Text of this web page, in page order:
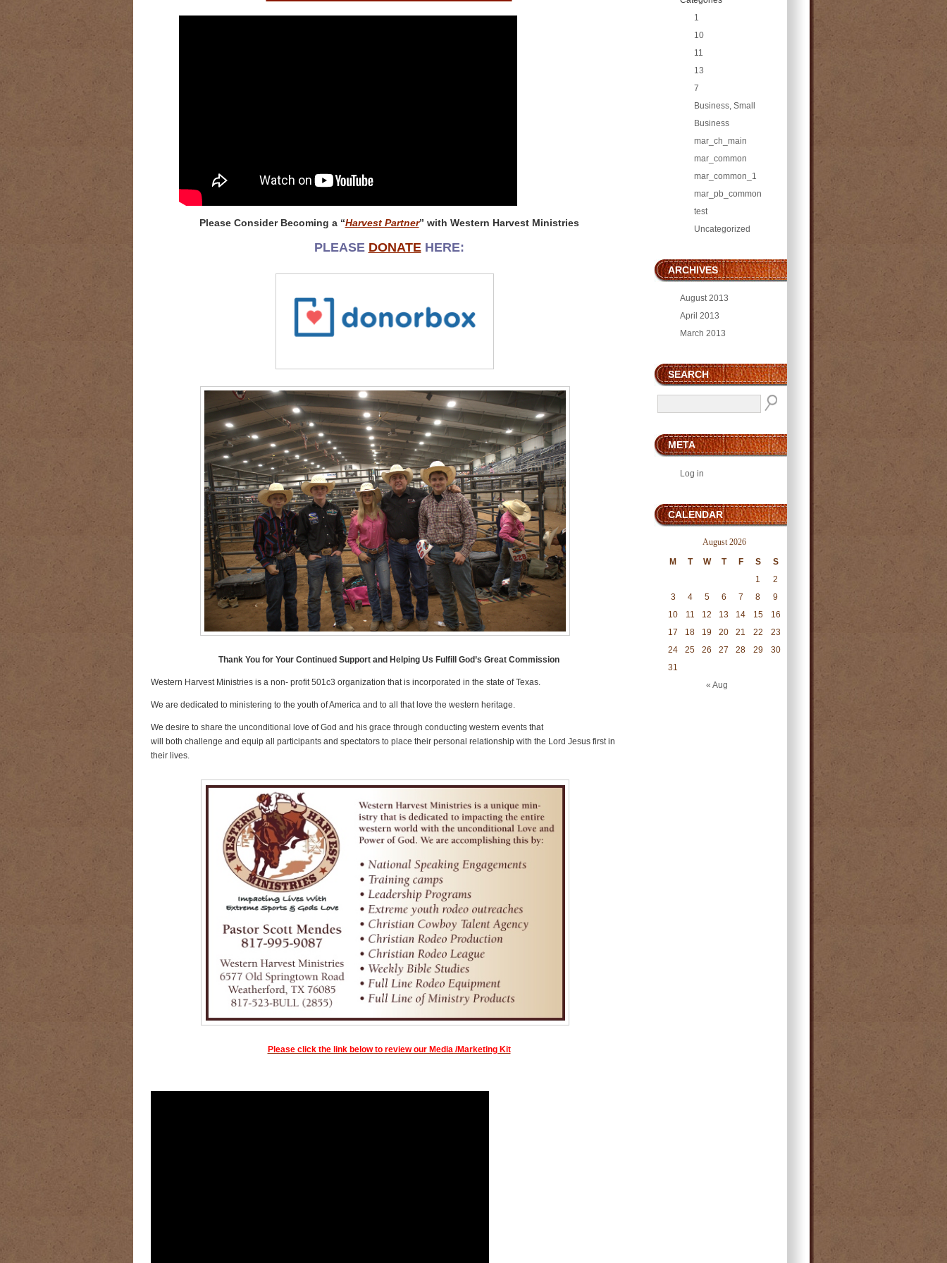
Please Consider Becoming a “Harvest Partner” with Western Harvest Ministries
PLEASE DONATEHERE:
Thank You for Your Continued Support and Helping Us Fulfill God’s Great Commission
Western Harvest Ministries is a non- profit 501c3 organization that is incorporated in the state of Texas.
We are dedicated to ministering to the youth of America and to all that love the western heritage.
We desire to share the unconditional love of God and his grace through conducting western events that
will both challenge and equip all participants and spectators to place their personal relationship with the Lord Jesus first in
their lives.
Please click the link below to review our Media /Marketing Kit
1
10
11
13
7
Business, Small
Business
mar_ch_main
mar_common
mar_common_1
mar_pb_common
test
Uncategorized
ARCHIVES
August 2013
April 2013
March 2013
SEARCH
META
Log in
CALENDAR
August 2026
M
T W T F S
S
1
2
3
4 5 6 7 8
9
10
11 12 13 14 15
16
17
18 19 20 21 22
23
24
25 26 27 28 29
30
31
« Aug